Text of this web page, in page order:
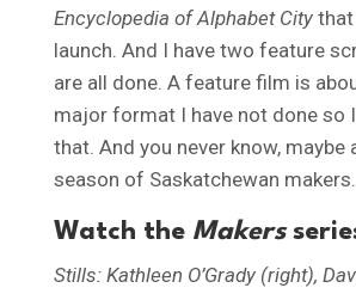
Encyclopedia of Alphabet Citythat
launch. And I have two feature
are all done. A feature film is
major format I have not done so
that. And you never know, maybe
season of Saskatchewan makers.
Watch the Makers
Stills: Kathleen O’Grady (right),